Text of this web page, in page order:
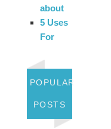
about
5 Uses
For
POPULAR
POSTS